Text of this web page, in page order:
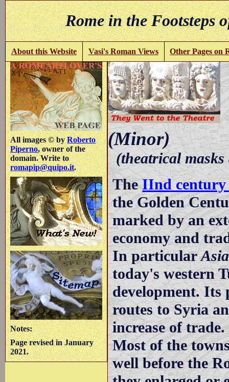
Rome in the
About this Website Vasi's Roman Views Other Pages on
All images © byRoberto
Piperno, owner of the
domain. Write to
romapip@quipo.it.
Notes:
Page revised in January
2021.
(Minor)
(theatrical
TheIInd century
the Golden
marked by an
economy and
In particularAsia
today's western
development. Its
routes to Syria
increase of trade.
Most of the
well before the